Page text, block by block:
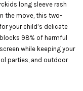
long sleeve rash
the move, this two-
your child’s delicate
98% of harmful
while keeping your
parties, and outdoor